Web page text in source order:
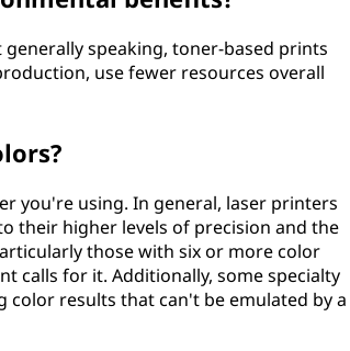
speaking, toner-based prints
use fewer resources overall
you're using. In general, laser printers
their higher levels of precision and the
those with six or more color
calls for it. Additionally, some specialty
color results that can't be emulated by a